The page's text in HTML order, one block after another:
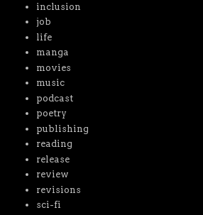
inclusion
job
life
manga
movies
music
podcast
poetry
publishing
reading
release
review
revisions
sci-fi